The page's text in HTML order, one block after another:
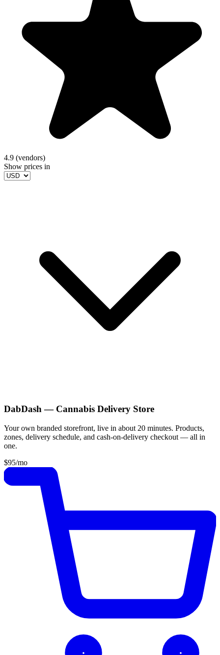
4.9 (vendors)
Show prices in
DabDash — Cannabis Delivery Store
Your own branded storefront, live in about 20 minutes. Products,
zones, delivery schedule, and cash-on-delivery checkout — all in
one.
$95/mo